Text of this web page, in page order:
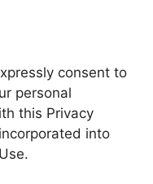
consent to
personal
this Privacy
into